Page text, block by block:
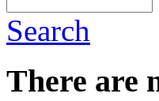
Search
There are